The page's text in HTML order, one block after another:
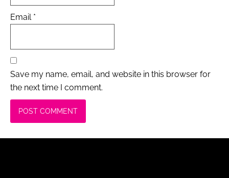
Email *
Save my name, email, and website in this browser for
the next time I comment.